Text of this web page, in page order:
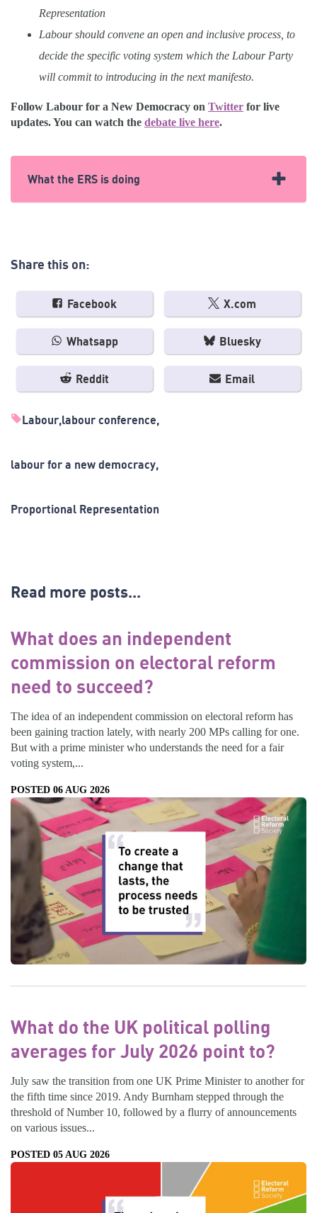
Representation
Labour should convene an open and inclusive process, to
decide the specific voting system which the Labour Party
will commit to introducing in the next manifesto.
Follow Labour for a New Democracy on Twitter for live
updates. You can watch the debate live here.
What the ERS is doing
organising trade unionists. We had a big ERS presence at
across the weekend and lobbying key figures directly.
Share this on:
Facebook X.com
Whatsapp Bluesky
Reddit Email
Labour labour conference
labour for a new democracy
Proportional Representation
Read more posts...
What does an independent
commission on electoral reform
need to succeed?
The idea of an independent commission on electoral reform has
been gaining traction lately, with nearly 200 MPs calling for one.
But with a prime minister who understands the need for a fair
voting system,...
POSTED 06 AUG 2026
What do the UK political polling
averages for July 2026 point to?
July saw the transition from one UK Prime Minister to another for
the fifth time since 2019. Andy Burnham stepped through the
threshold of Number 10, followed by a flurry of announcements
on various issues...
POSTED 05 AUG 2026